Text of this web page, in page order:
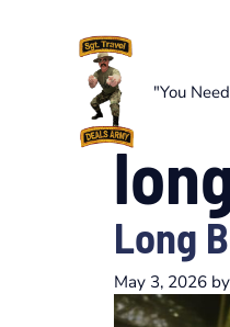
"You
Long
May 3, 2026 by